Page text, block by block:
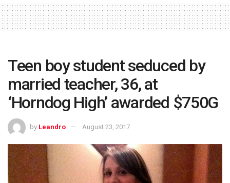
Teen boy student seduced by
married teacher, 36, at
‘Horndog High’ awarded $750G
by Leandro August 23, 2017